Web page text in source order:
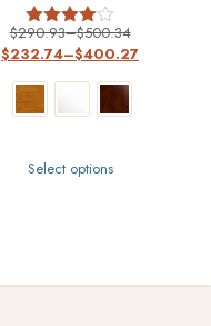
Rated
4
$290.93–$500.34
$232.74–$400.27
Select options